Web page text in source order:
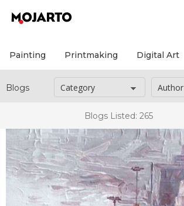
Painting Printmaking Digital Art
Blogs Author
Blogs Listed: 265